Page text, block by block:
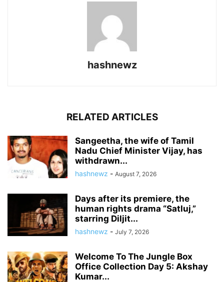
hashnewz
RELATED ARTICLES
Sangeetha, the wife of Tamil
Nadu Chief Minister Vijay, has
withdrawn...
hashnewz - August 7, 2026
Days after its premiere, the
human rights drama “Satluj,”
starring Diljit...
hashnewz - July 7, 2026
Welcome To The Jungle Box
Office Collection Day 5: Akshay
Kumar...